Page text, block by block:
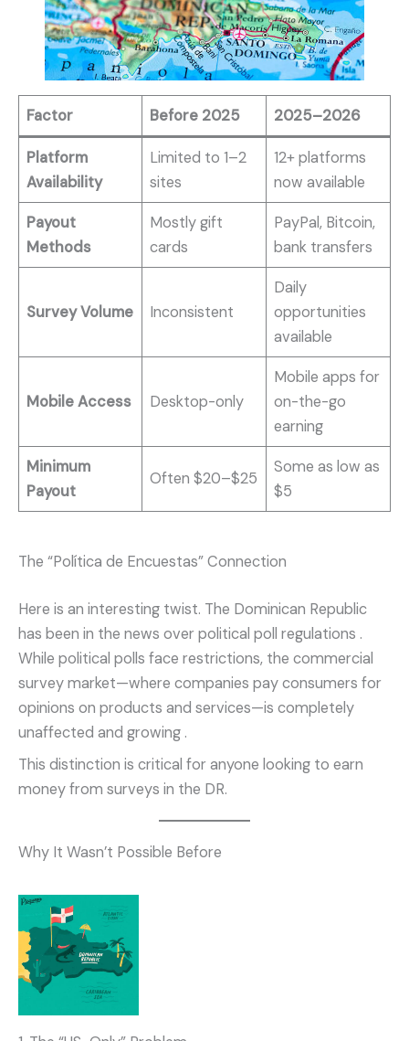
Factor Before 2025 2025–2026
Platform
Availability
Limited to 1–2
sites
12+ platforms
now available
Payout
Methods
Mostly gift
cards
PayPal, Bitcoin,
bank transfers
Survey Volume Inconsistent
Daily
opportunities
available
Mobile Access Desktop-only
Mobile apps for
on-the-go
earning
Minimum
Payout
Often $20–$25
Some as low as
$5
The “Política de Encuestas” Connection
Here is an interesting twist. The Dominican Republic
has been in the news over political poll regulations .
While political polls face restrictions, the commercial
survey market—where companies pay consumers for
opinions on products and services—is completely
unaffected and growing .
This distinction is critical for anyone looking to earn
money from surveys in the DR.
Why It Wasn’t Possible Before